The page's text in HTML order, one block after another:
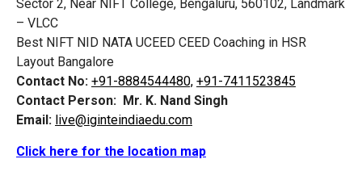
Sector 2, Near NIFT College, Bengaluru, 560102, Landmark
– VLCC
Best NIFT NID NATA UCEED CEED Coaching in HSR
Layout Bangalore
Contact No: +91-8884544480, +91-7411523845
Contact Person: Mr. K. Nand Singh
Email: live@iginteindiaedu.com
Click here for the location map